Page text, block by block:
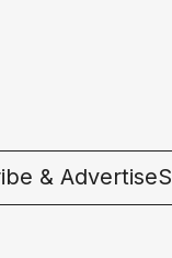
& Advertise